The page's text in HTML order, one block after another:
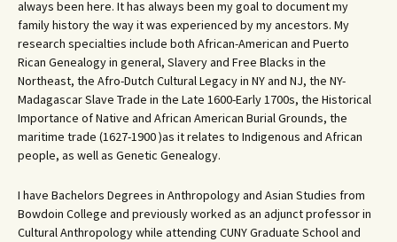
always been here. It has always been my goal to document my
family history the way it was experienced by my ancestors. My
research specialties include both African-American and Puerto
Rican Genealogy in general, Slavery and Free Blacks in the
Northeast, the Afro-Dutch Cultural Legacy in NY and NJ, the NY-
Madagascar Slave Trade in the Late 1600-Early 1700s, the Historical
Importance of Native and African American Burial Grounds, the
maritime trade (1627-1900 )as it relates to Indigenous and African
people, as well as Genetic Genealogy.
I have Bachelors Degrees in Anthropology and Asian Studies from
Bowdoin College and previously worked as an adjunct professor in
Cultural Anthropology while attending CUNY Graduate School and